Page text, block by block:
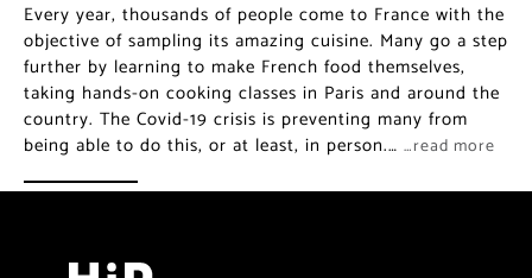
Every year, thousands of people come to France with the
objective of sampling its amazing cuisine. Many go a step
further by learning to make French food themselves,
taking hands-on cooking classes in Paris and around the
country. The Covid-19 crisis is preventing many from
being able to do this, or at least, in person.… …read more